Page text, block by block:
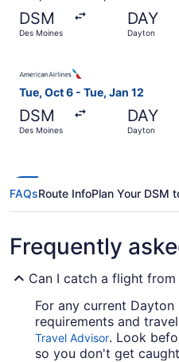
DSM
Des Moines
DAY
Dayton
Tue, Oct 6 - Tue, Jan 12
DSM
Des Moines
DAY
Dayton
FAQsRoute InfoPlan Your DSM
Frequently
Can I catch a flight
For any current
requirements and
Travel Advisor. Look
so you don't get